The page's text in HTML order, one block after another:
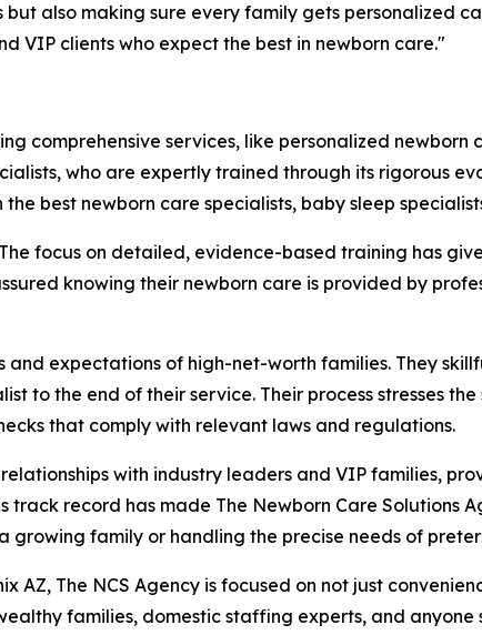
also making sure every family gets personalized
VIP clients who expect the best in newborn care."
comprehensive services, like personalized
who are expertly trained through its rigorous
best newborn care specialists, baby sleep
focus on detailed, evidence-based training has
knowing their newborn care is provided by
and expectations of high-net-worth families. They
to the end of their service. Their process stresses
that comply with relevant laws and regulations.
with industry leaders and VIP families,
track record has made The Newborn Care Solutions
growing family or handling the precise needs of
AZ, The NCS Agency is focused on not just
families, domestic staffing experts, and